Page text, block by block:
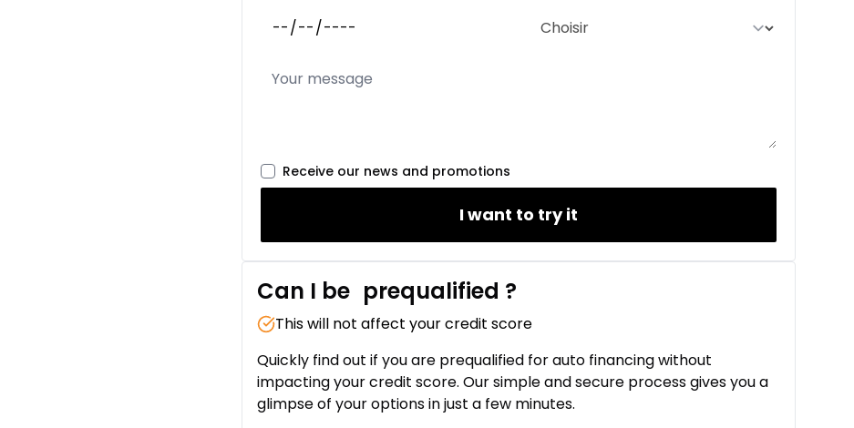
Receive our news and promotions
I want to try it
Can I be prequalified ?
This will not affect your credit score
Quickly find out if you are prequalified for auto financing without
impacting your credit score. Our simple and secure process gives you a
glimpse of your options in just a few minutes.